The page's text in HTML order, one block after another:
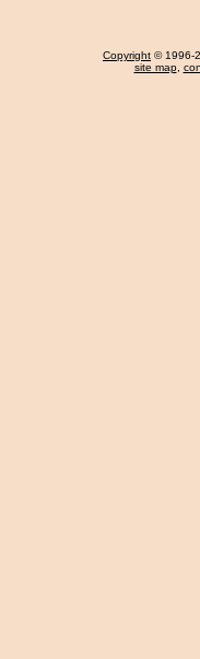
Copyright © 1996-
site map,